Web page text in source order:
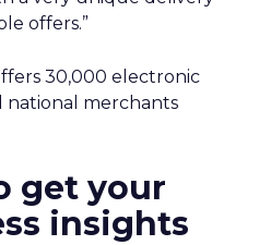
offers.”
30,000 electronic
national merchants
get your
insights